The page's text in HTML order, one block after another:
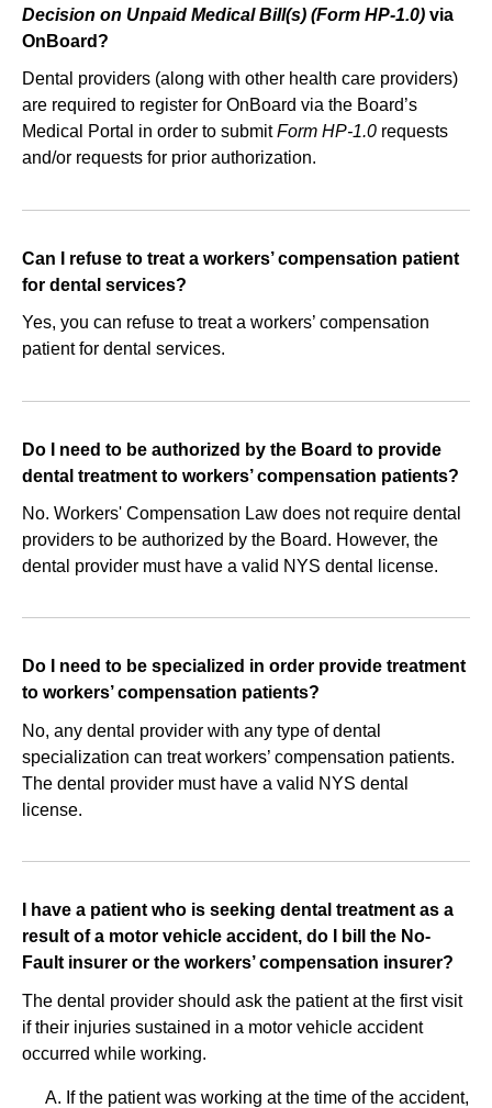
Decision on Unpaid Medical Bill(s) (Form HP-1.0) via
OnBoard?
Dental providers (along with other health care providers)
are required to register for OnBoard via the Board’s
Medical Portal in order to submitForm HP-1.0 requests
and/or requests for prior authorization.
Can I refuse to treat a workers’ compensation patient
for dental services?
Yes, you can refuse to treat a workers’ compensation
patient for dental services.
Do I need to be authorized by the Board to provide
dental treatment to workers’ compensation patients?
No. Workers' Compensation Law does not require dental
providers to be authorized by the Board. However, the
dental provider must have a valid NYS dental license.
Do I need to be specialized in order provide treatment
to workers’ compensation patients?
No, any dental provider with any type of dental
specialization can treat workers’ compensation patients.
The dental provider must have a valid NYS dental
license.
I have a patient who is seeking dental treatment as a
result of a motor vehicle accident, do I bill the No‐
Fault insurer or the workers’ compensation insurer?
The dental provider should ask the patient at the first visit
if their injuries sustained in a motor vehicle accident
occurred while working.
If the patient was working at the time of the accident,